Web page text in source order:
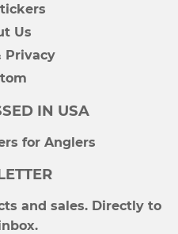
Us
Privacy
IN USA
for Anglers
and sales. Directly to